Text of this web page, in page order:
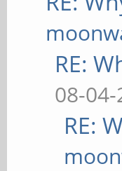
RE:
08-
RE: